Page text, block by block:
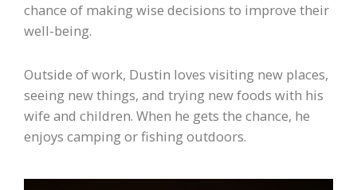
chance of making wise decisions to improve their
well-being.
Outside of work, Dustin loves visiting new places,
seeing new things, and trying new foods with his
wife and children. When he gets the chance, he
enjoys camping or fishing outdoors.